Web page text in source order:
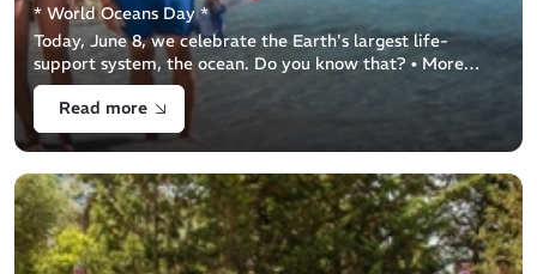
* World Oceans Day *
Today, June 8, we celebrate the Earth's largest life-
support system, the ocean. Do you know that? • More
than 50% of our oxygen comes from the ocean!• Oceans
Read more